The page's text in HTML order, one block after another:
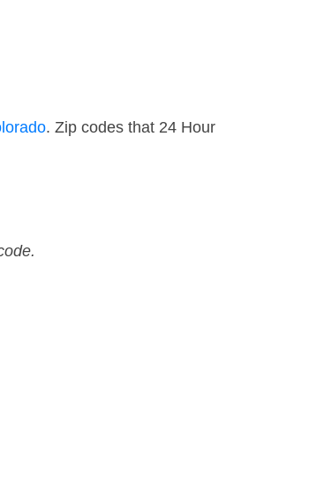
. Zip codes that 24 Hour